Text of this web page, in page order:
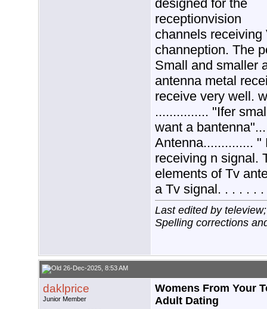
designed for the
receptionvision
channels
channeption. The
Small and smaller
antenna metal
receive very well.
............... "Ifer
want a
Antenna.............. "
receiving n signal.
elements of Tv
a Tv signal. . . . . .
Last edited by
Spelling corrections
26-Dec-2025, 8:53 AM
daklprice
Junior Member
Womens From Your
Adult Dating